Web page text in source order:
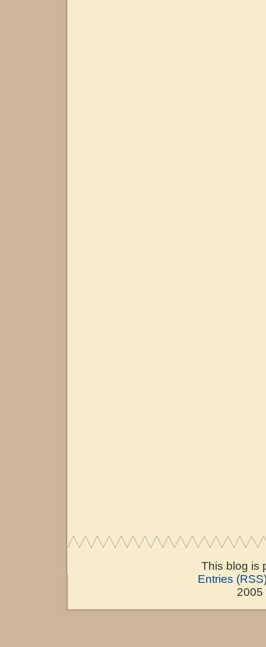
This blog is
Entries